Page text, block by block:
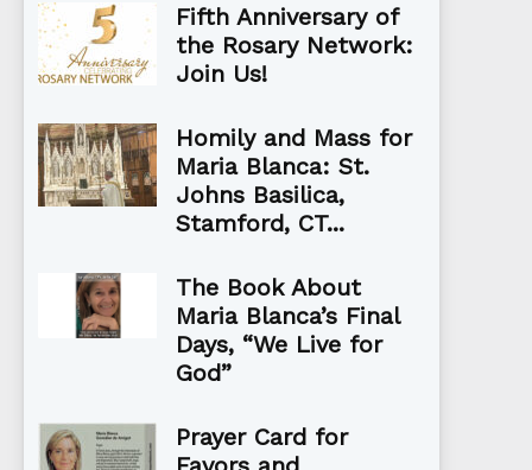
Fifth Anniversary of
the Rosary Network:
Join Us!
Homily and Mass for
Maria Blanca: St.
Johns Basilica,
Stamford, CT...
The Book About
Maria Blanca’s Final
Days, “We Live for
God”
Prayer Card for